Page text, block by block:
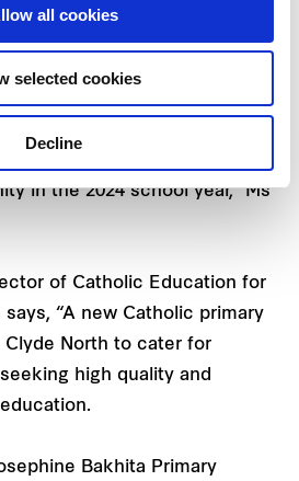
all cookies
selected cookies
Decline
world class education
for years to come.
to the area, especially for
in the 2024 school year,” Ms
of Catholic Education for
“A new Catholic primary
North to cater for
high quality and
Bakhita Primary